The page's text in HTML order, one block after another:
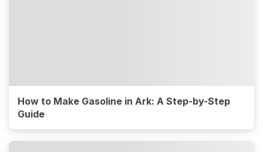
How to Make Gasoline in Ark: A Step-by-Step
Guide